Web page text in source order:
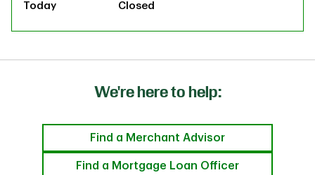
Closed
We're here to help:
Find a Merchant Advisor
Find a Mortgage Loan Officer